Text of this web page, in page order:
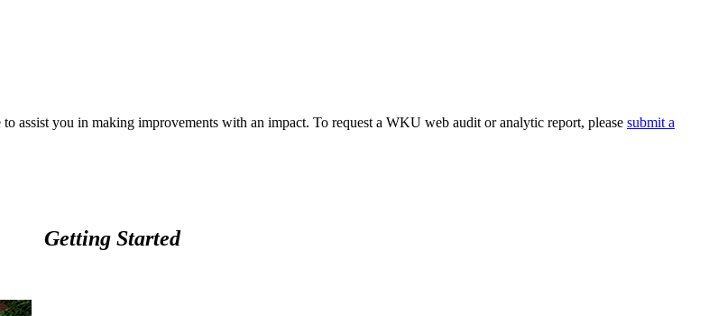
assist you in making improvements with an impact. To request a WKU web audit or analytic report, please submit a
Getting Started